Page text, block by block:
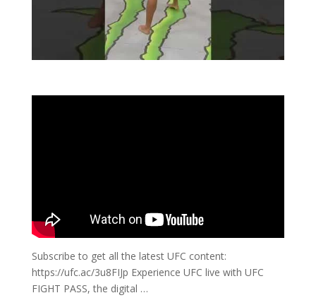
Subscribe to get all the latest UFC content:
https://ufc.ac/3u8FIJp Experience UFC live with UFC
FIGHT PASS, the digital …